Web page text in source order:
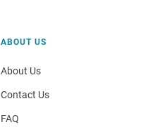
ABOUT US
About Us
Contact Us
FAQ